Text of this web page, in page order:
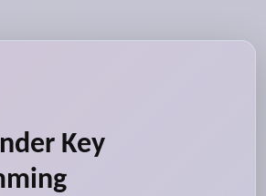
Key